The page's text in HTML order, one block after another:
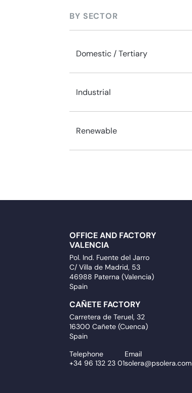
BY SECTOR
Domestic / Tertiary
Industrial
Renewable
OFFICE AND FACTORY
VALENCIA
Pol. Ind. Fuente del Jarro
C/ Villa de Madrid, 53
46988 Paterna (Valencia)
Spain
CAÑETE FACTORY
Carretera de Teruel, 32
16300 Cañete (Cuenca)
Spain
Telephone
+34 96 132 23 01
Email
solera@psolera.com